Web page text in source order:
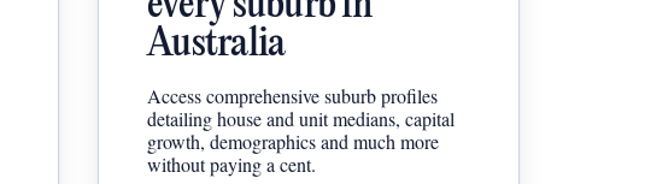
Australia
Access comprehensive suburb profiles
detailing house and unit medians, capital
growth, demographics and much more
without paying a cent.